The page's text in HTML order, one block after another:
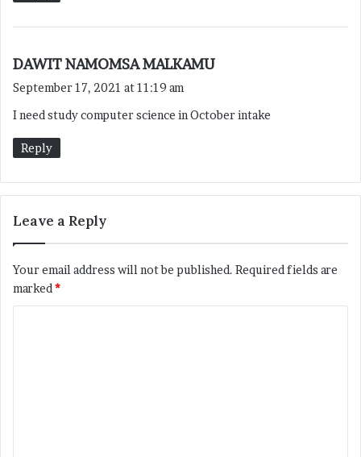
DAWIT NAMOMSA MALKAMU
s
September 17, 2021 at 11:19 am
I need study computer science in October intake
Reply
Leave a Reply
Your email address will not be published. Required fields are
marked *